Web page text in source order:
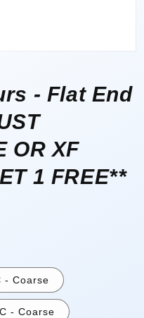
- Flat End
OR XF
1 FREE**
- Coarse
- Coarse